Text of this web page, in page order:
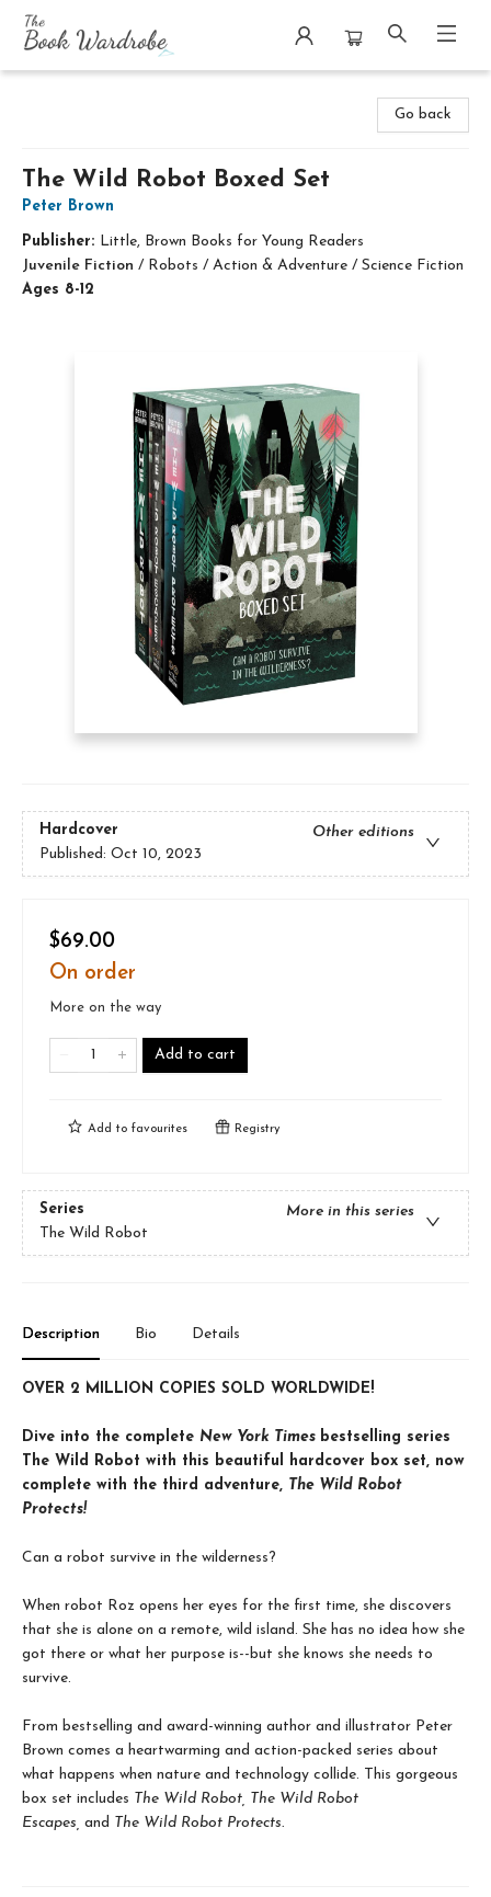
Go back
The Wild Robot Boxed Set
Peter Brown
Publisher: Little, Brown Books for Young Readers
Juvenile Fiction / Robots / Action & Adventure / Science Fiction
Ages 8-12
Hardcover
Other editions
Published: Oct 10, 2023
$69.00
On order
More on the way
Add to cart
Add to favourites Registry
Series
More in this series
The Wild Robot
Description Bio Details
OVER 2 MILLION COPIES SOLD WORLDWIDE!
Dive into the complete New York Times bestselling series
The Wild Robot with this beautiful hardcover box set, now
complete with the third adventure, The Wild Robot
Protects!
Can a robot survive in the wilderness?
When robot Roz opens her eyes for the first time, she discovers
that she is alone on a remote, wild island. She has no idea how she
got there or what her purpose is--but she knows she needs to
survive.
From bestselling and award-winning author and illustrator Peter
Brown comes a heartwarming and action-packed series about
what happens when nature and technology collide. This gorgeous
box set includes The Wild Robot,
The Wild Robot
Escapes, and The Wild Robot Protects.